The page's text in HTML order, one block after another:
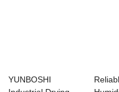
YUNBOSHI